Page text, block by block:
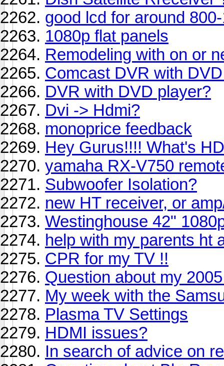
good lcd for around
1080p flat panels
Remodeling with on or
Comcast DVR with
DVR with DVD player?
Dvi -> Hdmi?
monoprice feedback
Hey Gurus!!!! What's
yamaha RX-V750
Subwoofer Isolation?
new HT receiver, or
Westinghouse 42"
help with my parents ht
CPR for my TV !!
Question about my
My week with the
Plasma TV Settings
HDMI issues?
In search of advice on